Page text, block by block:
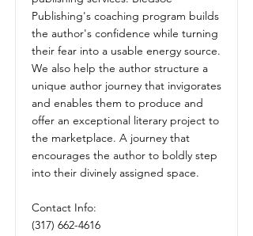
Publishing's coaching program builds
the author's confidence while turning
their fear into a usable energy source.
We also help the author structure a
unique author journey that invigorates
and enables them to produce and
offer an exceptional literary project to
the marketplace. A journey that
encourages the author to boldly step
into their divinely assigned space.
Contact Info:
(317) 662-4616